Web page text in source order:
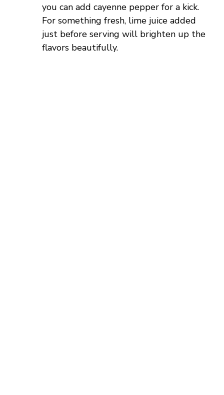
you can add cayenne pepper for a kick.
For something fresh, lime juice added
just before serving will brighten up the
flavors beautifully.